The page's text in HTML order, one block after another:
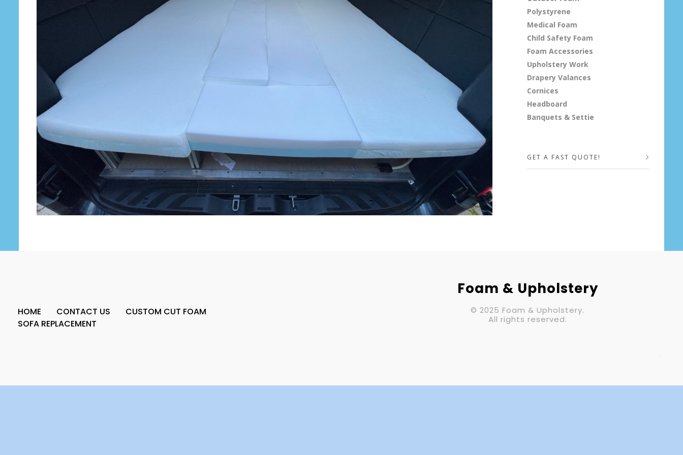
Polystyrene
Medical Foam
Child Safety Foam
Foam Accessories
Upholstery Work
Drapery Valances
Cornices
Headboard
Banquets & Settie
GET A FAST QUOTE!
Your Message
HOME CONTACT US
CUSTOM CUT FOAM
SOFA REPLACEMENT
Foam & Upholstery
© 2025 Foam & Upholstery.
All rights reserved.